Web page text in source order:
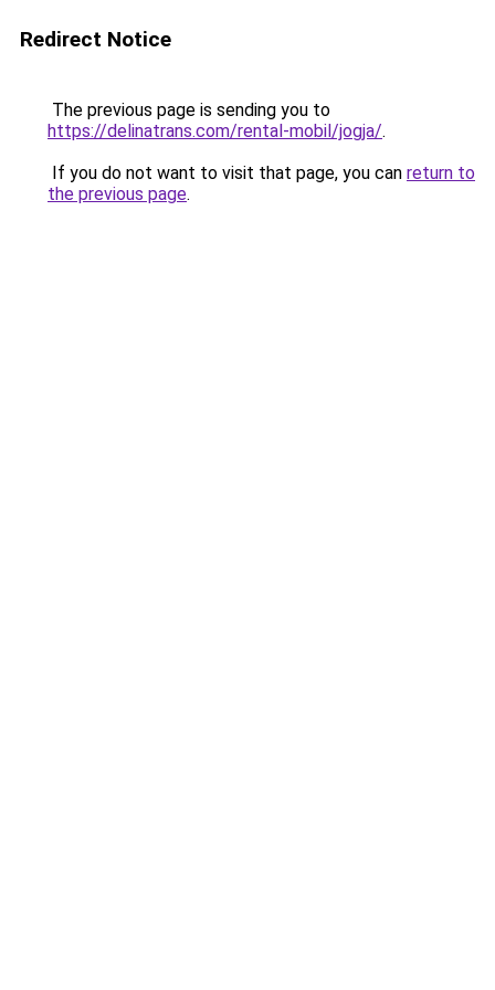
Redirect Notice
The previous page is sending you to
https://delinatrans.com/rental-mobil/jogja/.
If you do not want to visit that page, you can return to
the previous page.